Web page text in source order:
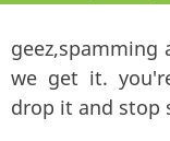
geez,spamming
we get it.
drop it and stop